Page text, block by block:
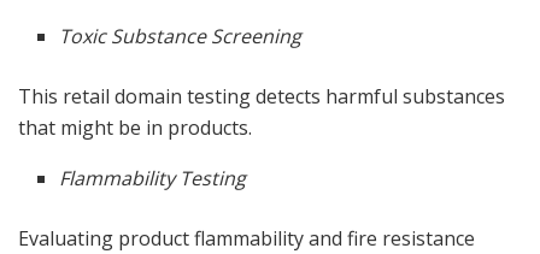
Toxic Substance Screening
This retail domain testing detects harmful substances
that might be in products.
Flammability Testing
Evaluating product flammability and fire resistance